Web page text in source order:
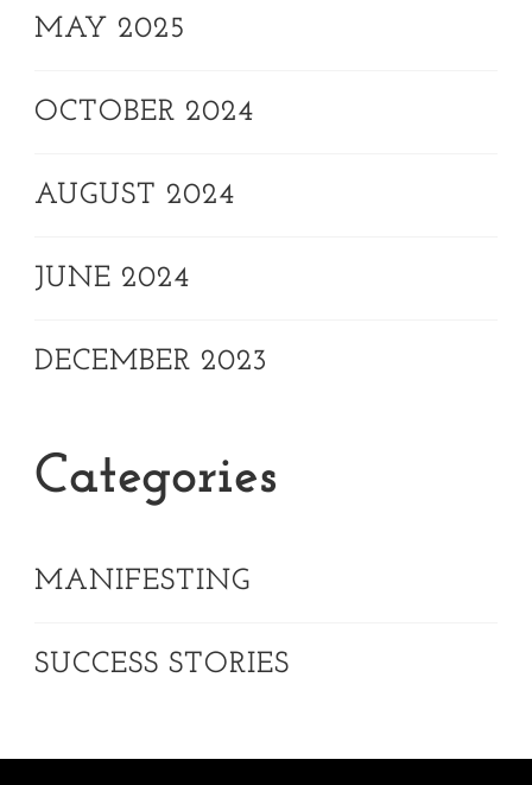
MAY 2025
OCTOBER 2024
AUGUST 2024
JUNE 2024
DECEMBER 2023
Categories
MANIFESTING
SUCCESS STORIES